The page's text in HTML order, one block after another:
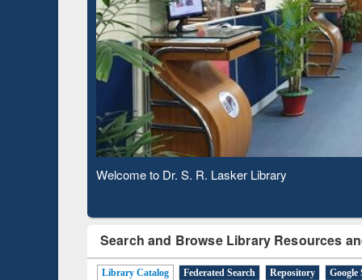
Observing National Library Day 2020
Search and Browse Library Resources
Library Catalog Federated Search Repository Google
Based